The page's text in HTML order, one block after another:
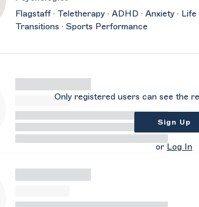
Flagstaff · Teletherapy · ADHD · Anxiety · Life
Transitions · Sports Performance
Only registered users can see the
Sign Up
or Log In